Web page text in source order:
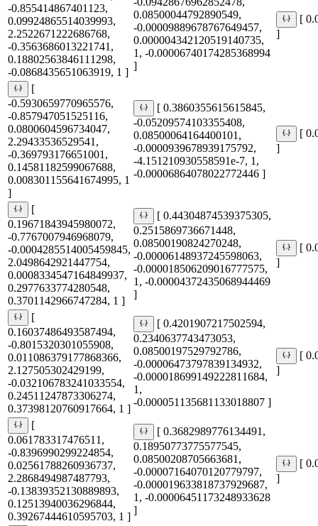
-0.855414867401123,
0.09924865514039993,
2.2522671222686768,
-0.3563686013221741,
0.18802563846111298,
-0.0868435651063919, 1 ]
0.08500044792890549,
-0.00009889678767649457,
0.000004342120519140735,
1, -0.00006740174285368994
]
[
]
[
-0.5930659770965576,
-0.857947051525116,
0.0800604596734047,
2.29433536529541,
-0.369793176651001,
0.14581182599067688,
0.008301155641674995, 1
]
[ 0.3860355615615845,
-0.05209574103355408,
0.08500064164400101,
-0.0000939678939175792,
-4.151210930558591e-7, 1,
-0.00006864078022772446 ]
[
]
[
0.19671843945980072,
-0.7767007946968079,
-0.0004285514005459845,
2.0498642921447754,
0.0008334547164849937,
0.2977633774280548,
0.3701142966747284, 1 ]
[ 0.44304874539375305,
0.2515869736671448,
0.08500190824270248,
-0.00006148937245598063,
-0.000018506209016777575,
1, -0.00004372435068944469
]
[
]
[
0.16037486493587494,
-0.8015320301055908,
0.011086379177868366,
2.127505302429199,
-0.032106783241033554,
0.24511247873306274,
0.37398120760917664, 1 ]
[ 0.4201907217502594,
0.2340637743473053,
0.08500197529792786,
-0.00006473797839134932,
-0.000018699149222811684,
1,
-0.000051135681133018807 ]
[
]
[
0.061783317476511,
-0.8396990299224854,
0.02561788260936737,
2.2868494987487793,
-0.13839352130889893,
0.12513940036296844,
0.39267444610595703, 1 ]
[ 0.3682989776134491,
0.18950773775577545,
0.08500208705663681,
-0.00007164070120779797,
-0.000019633818737929687,
1, -0.00006451173248933628
]
[
]